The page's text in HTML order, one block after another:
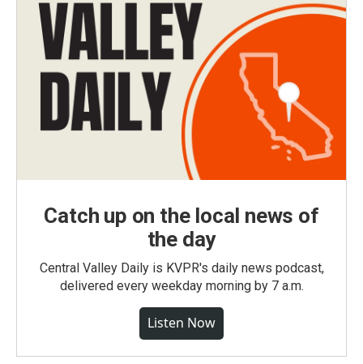
Catch up on the local news of
the day
Central Valley Daily is KVPR's daily news podcast,
delivered every weekday morning by 7 a.m.
Listen Now